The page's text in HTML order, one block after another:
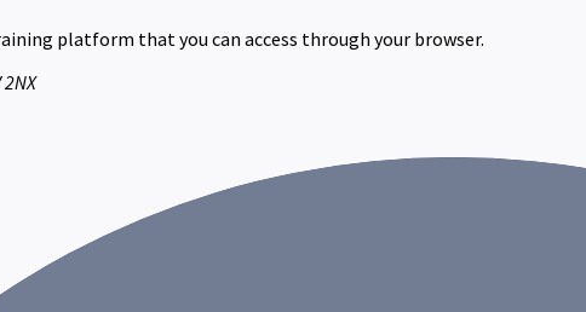
platform that you can access through your browser.